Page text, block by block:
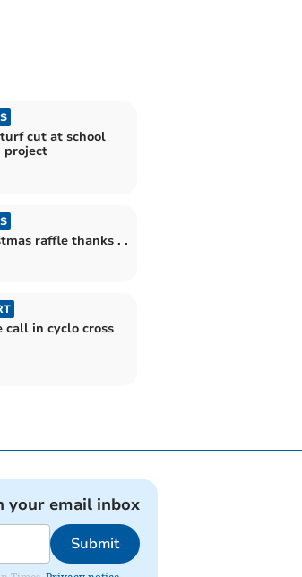
cut at school
project
raffle thanks . .
call in cyclo cross
your email inbox
Submit